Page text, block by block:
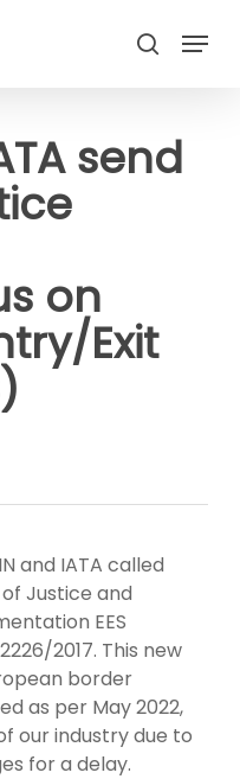
search
Menu
send
on
Exit
and IATA called
Justice and
EES
2017. This new
border
as per May 2022,
our industry due to
for a delay.